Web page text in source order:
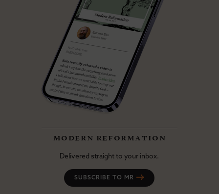
modern reformation
Delivered straight to your inbox.
SUBSCRIBE TO MR